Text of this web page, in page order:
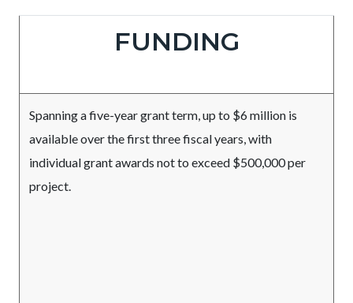
FUNDING
Spanning a five-year grant term, up to $6 million is
available over the first three fiscal years, with
individual grant awards not to exceed $500,000 per
project.